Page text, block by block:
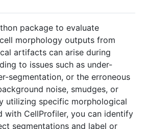
package to evaluate
morphology outputs from
artifacts can arise during
to issues such as under-
segmentation, or the erroneous
noise, smudges, or
utilizing specific morphological
with CellProfiler, you can identify
segmentations and label or